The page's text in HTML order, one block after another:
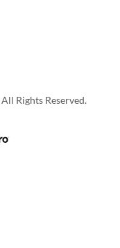
Rights Reserved.